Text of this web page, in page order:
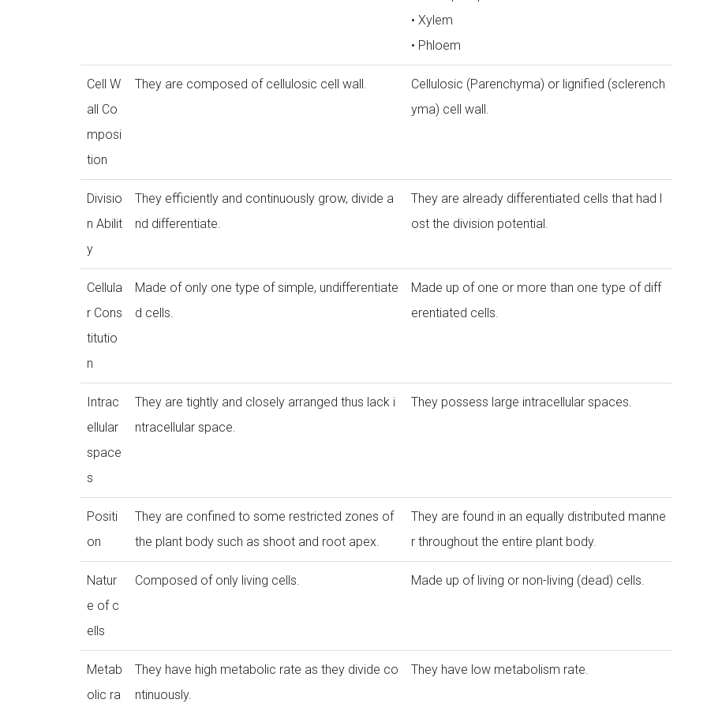
• Xylem
• Phloem
Cell W
all Co
mposi
tion
They are composed of cellulosic cell wall.
Cellulosic (Parenchyma) or lignified (sclerench
yma) cell wall.
Divisio
n Abilit
y
They efficiently and continuously grow, divide a
nd differentiate.
They are already differentiated cells that had l
ost the division potential.
Cellula
r Cons
titutio
n
Made of only one type of simple, undifferentiate
d cells.
Made up of one or more than one type of diff
erentiated cells.
Intrac
ellular
space
s
They are tightly and closely arranged thus lack i
ntracellular space.
They possess large intracellular spaces.
Positi
on
They are confined to some restricted zones of
the plant body such as shoot and root apex.
They are found in an equally distributed manne
r throughout the entire plant body.
Natur
e of c
ells
Composed of only living cells. Made up of living or non-living (dead) cells.
Metab
olic ra
They have high metabolic rate as they divide co
ntinuously.
They have low metabolism rate.